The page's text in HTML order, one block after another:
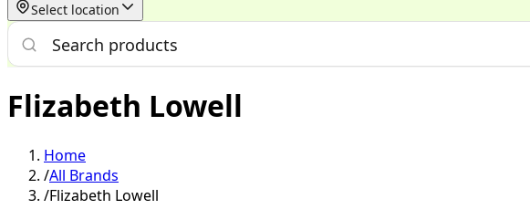
Select location
Flizabeth Lowell
Home
/All Brands
/Flizabeth Lowell